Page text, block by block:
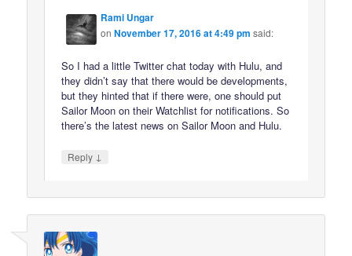
Rami Ungar
onNovember 17, 2016 at 4:49 pm said:
So I had a little Twitter chat today with Hulu, and
they didn’t say that there would be developments,
but they hinted that if there were, one should put
Sailor Moon on their Watchlist for notifications. So
there’s the latest news on Sailor Moon and Hulu.
Reply ↓